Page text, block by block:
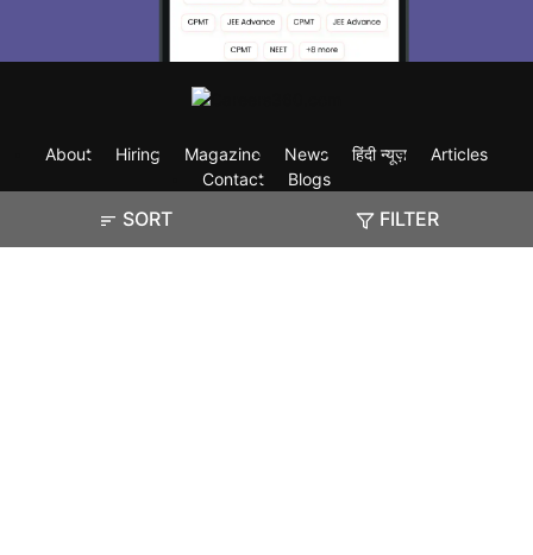
SORT FILTER
About Hiring Magazine News हिंदी न्यूज़
Articles
Contact
Blogs